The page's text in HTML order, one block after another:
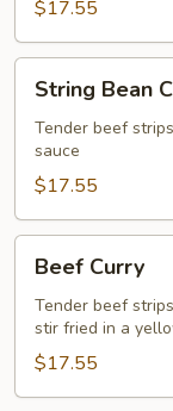
$17.55
String
Bean
Chicken
String Bean
Tender beef
sauce
$17.55
Beef
Curry
Beef Curry
Tender beef
stir fried in a
$17.55